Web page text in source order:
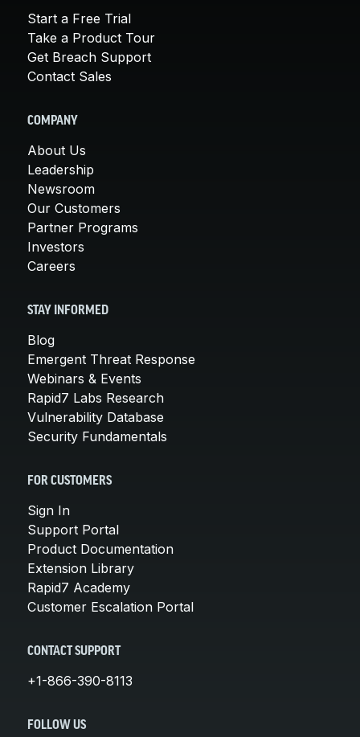
Start a Free Trial
Take a Product Tour
Get Breach Support
Contact Sales
COMPANY
About Us
Leadership
Newsroom
Our Customers
Partner Programs
Investors
Careers
STAY INFORMED
Blog
Emergent Threat Response
Webinars & Events
Rapid7 Labs Research
Vulnerability Database
Security Fundamentals
FOR CUSTOMERS
Sign In
Support Portal
Product Documentation
Extension Library
Rapid7 Academy
Customer Escalation Portal
CONTACT SUPPORT
+1-866-390-8113
FOLLOW US